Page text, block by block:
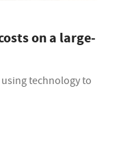
on a large-
technology to